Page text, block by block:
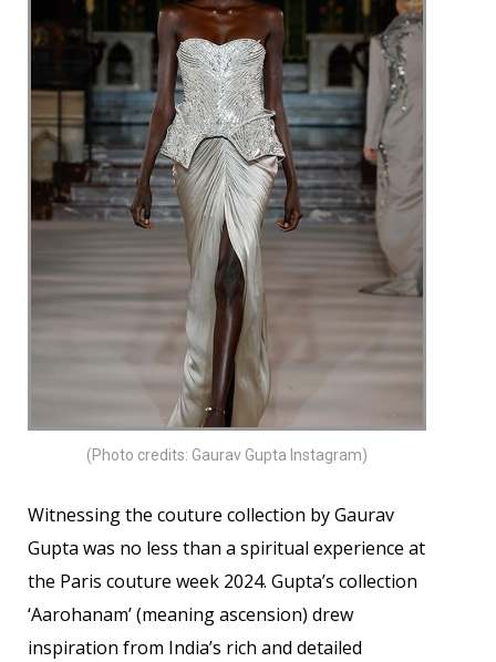
(Photo credits: Gaurav Gupta Instagram)
Witnessing the couture collection by Gaurav
Gupta was no less than a spiritual experience at
the Paris couture week 2024. Gupta’s collection
‘Aarohanam’ (meaning ascension) drew
inspiration from India’s rich and detailed